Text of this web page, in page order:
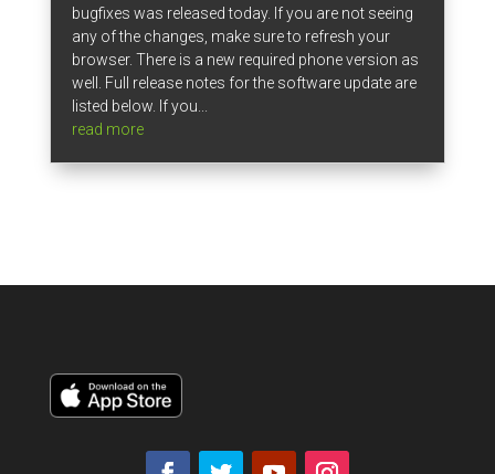
bugfixes was released today. If you are not seeing
any of the changes, make sure to refresh your
browser. There is a new required phone version as
well. Full release notes for the software update are
listed below. If you...
read more